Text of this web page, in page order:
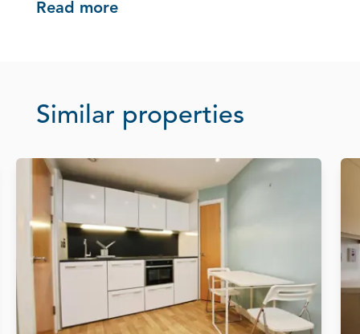
Read more
Similar properties